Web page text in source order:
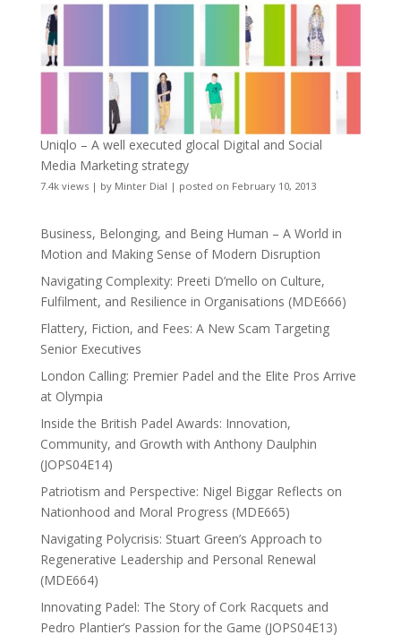
Uniqlo – A well executed glocal Digital and Social
Media Marketing strategy
7.4k views| by Minter Dial | posted on February 10, 2013
Business, Belonging, and Being Human – A World in
Motion and Making Sense of Modern Disruption
Navigating Complexity: Preeti D’mello on Culture,
Fulfilment, and Resilience in Organisations (MDE666)
Flattery, Fiction, and Fees: A New Scam Targeting
Senior Executives
London Calling: Premier Padel and the Elite Pros Arrive
at Olympia
Inside the British Padel Awards: Innovation,
Community, and Growth with Anthony Daulphin
(JOPS04E14)
Patriotism and Perspective: Nigel Biggar Reflects on
Nationhood and Moral Progress (MDE665)
Navigating Polycrisis: Stuart Green’s Approach to
Regenerative Leadership and Personal Renewal
(MDE664)
Innovating Padel: The Story of Cork Racquets and
Pedro Plantier’s Passion for the Game (JOPS04E13)